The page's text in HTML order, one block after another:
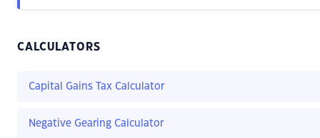
CALCULATORS
Capital Gains Tax Calculator
Negative Gearing Calculator